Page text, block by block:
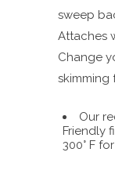
sweep
Attaches
Change
skimming
Our
Friendly
300° F